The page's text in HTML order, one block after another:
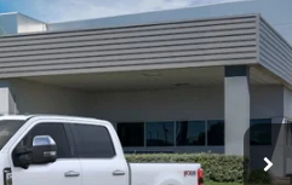
TED79058Model:W2B
Int.
PRICE